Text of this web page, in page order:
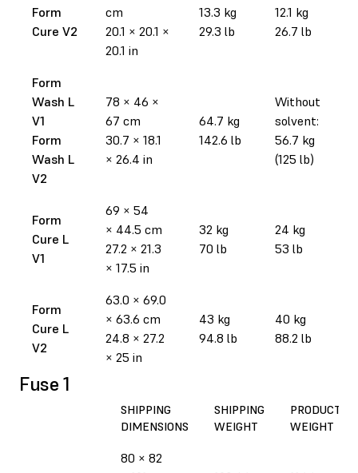
Form
Cure V2
cm
20.1 × 20.1 ×
20.1 in
13.3 kg
29.3 lb
12.1 kg
26.7 lb
Form
Wash L
V1
Form
Wash L
V2
78 × 46 ×
67 cm
30.7 × 18.1
× 26.4 in
64.7 kg
142.6 lb
Without
solvent:
56.7 kg
(125 lb)
Form
Cure L
V1
69 × 54
× 44.5 cm
27.2 × 21.3
× 17.5 in
32 kg
70 lb
24 kg
53 lb
Form
Cure L
V2
63.0 × 69.0
× 63.6 cm
24.8 × 27.2
× 25 in
43 kg
94.8 lb
40 kg
88.2 lb
Fuse 1
SHIPPING
DIMENSIONS
SHIPPING
WEIGHT
PRODUCT
WEIGHT
80 × 82